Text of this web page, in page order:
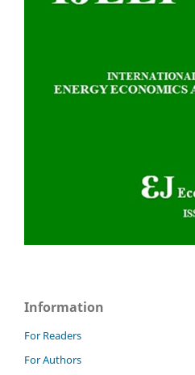
Information
For Readers
For Authors